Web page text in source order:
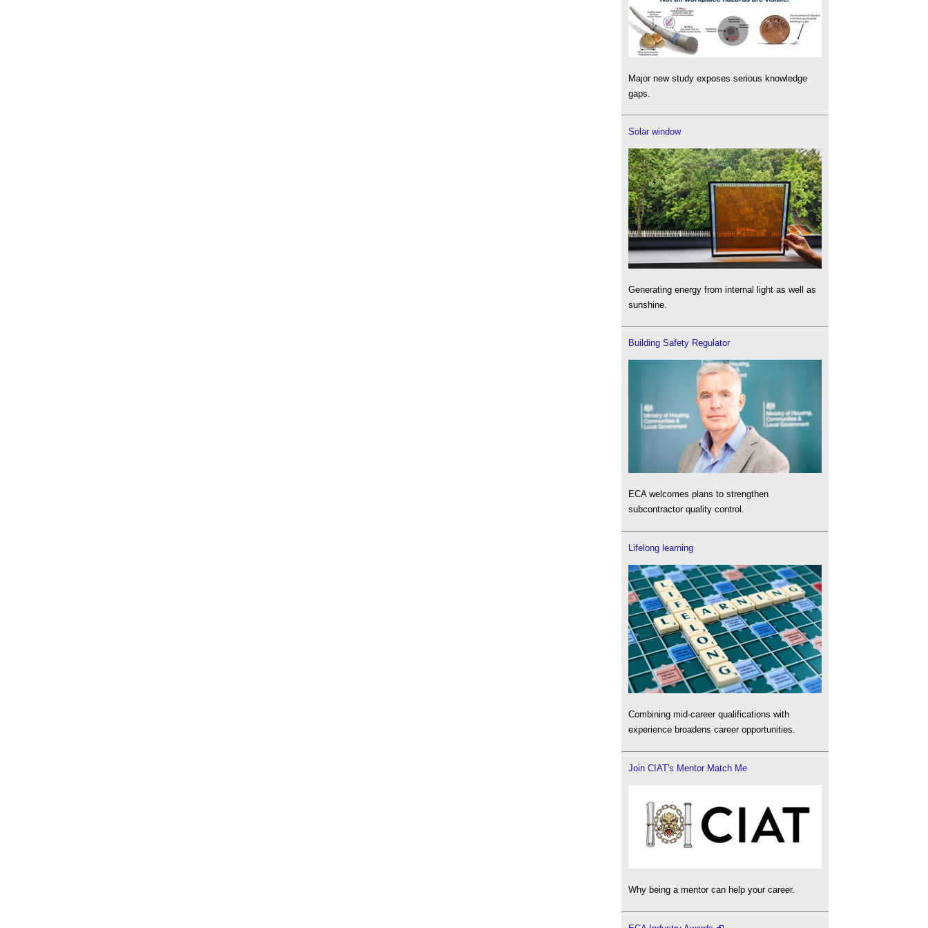
Major new study exposes serious knowledge
gaps.
Solar window
Generating energy from internal light as well as
sunshine.
Building Safety Regulator
ECA welcomes plans to strengthen
subcontractor quality control.
Lifelong learning
Combining mid-career qualifications with
experience broadens career opportunities.
Join CIAT's Mentor Match Me
Why being a mentor can help your career.